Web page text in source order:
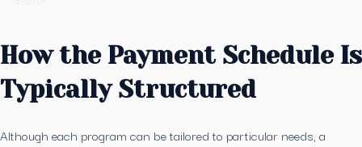
How the Payment Schedule Is
Typically Structured
Although each program can be tailored to particular needs, a